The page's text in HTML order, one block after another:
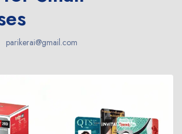
parikerai@gmail.com